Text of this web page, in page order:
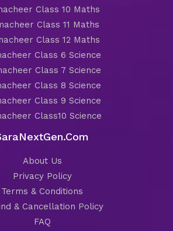
Class 10 Maths
Class 11 Maths
Class 12 Maths
Class 6 Science
Class 7 Science
Class 8 Science
Class 9 Science
Class10 Science
About Us
Privacy Policy
Terms & Conditions
& Cancellation Policy
FAQ